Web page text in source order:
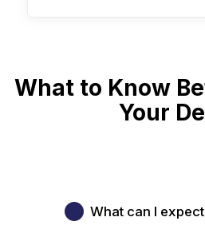
What to Know
Your
What can I